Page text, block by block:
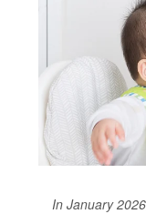
In January